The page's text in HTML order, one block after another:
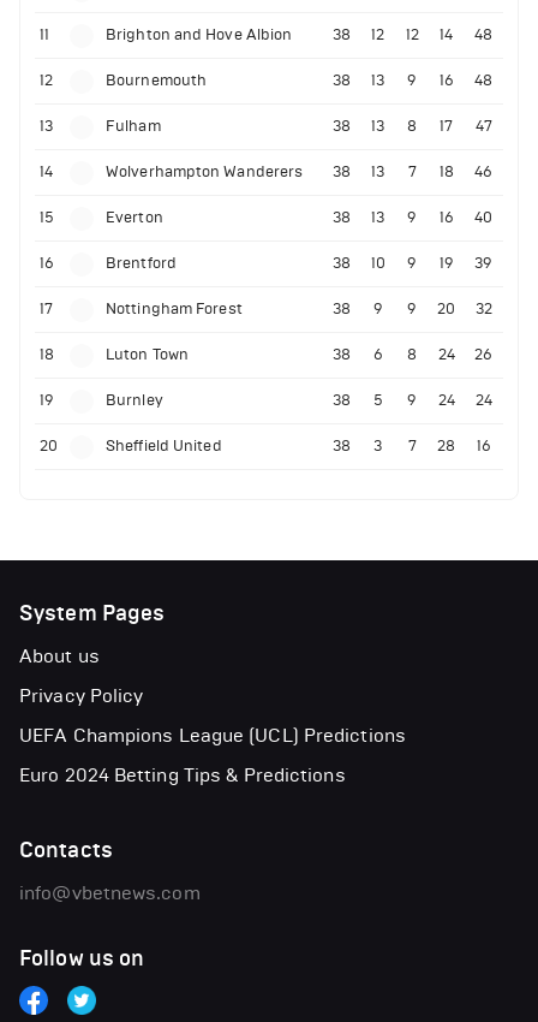
11 Brighton and Hove Albion 38 12 12 14 48
12 Bournemouth 38 13 9 16 48
13 Fulham 38 13 8 17 47
14 Wolverhampton Wanderers 38 13 7 18 46
15 Everton 38 13 9 16 40
16 Brentford 38 10 9 19 39
17 Nottingham Forest 38 9 9 20 32
18 Luton Town 38 6 8 24 26
19 Burnley 38 5 9 24 24
20 Sheffield United 38 3 7 28 16
System Pages
About us
Privacy Policy
UEFA Champions League (UCL) Predictions
Euro 2024 Betting Tips & Predictions
Contacts
info@vbetnews.com
Follow us on